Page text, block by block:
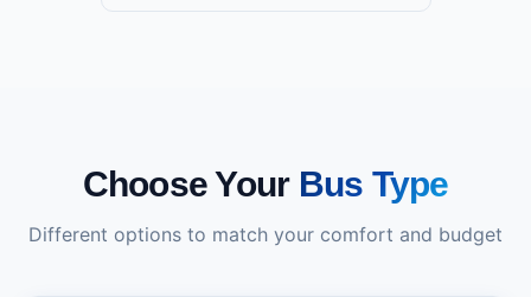
Choose Your Bus Type
Different options to match your comfort and budget